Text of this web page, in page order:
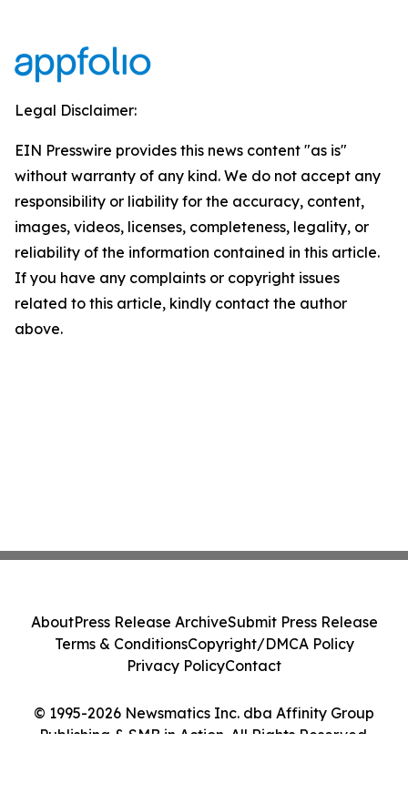
Legal Disclaimer:
EIN Presswire provides this news content "as is"
without warranty of any kind. We do not accept any
responsibility or liability for the accuracy, content,
images, videos, licenses, completeness, legality, or
reliability of the information contained in this article.
If you have any complaints or copyright issues
related to this article, kindly contact the author
above.
© 1995-2026 Newsmatics Inc. dba Affinity Group
Publishing & SMB in Action. All Rights Reserved.
AboutPress Release ArchiveSubmit Press Release
Terms & ConditionsCopyright/DMCA Policy
Privacy PolicyContact